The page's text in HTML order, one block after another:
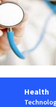
Health